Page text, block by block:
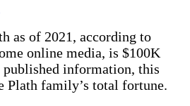
as of 2021, according to
online media, is $100K
information, this
Plath family’s total fortune.